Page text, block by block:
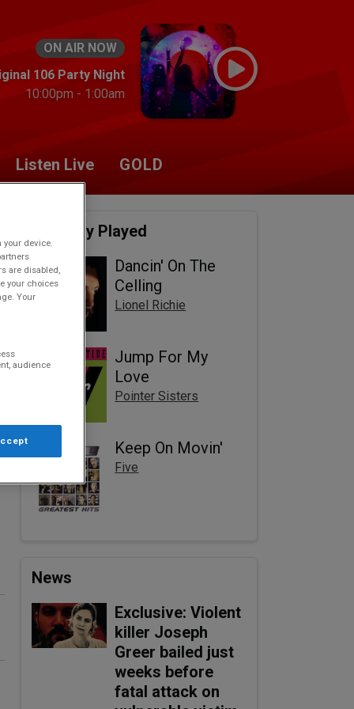
ON AIR NOW
106 Party Night
10:00pm - 1:00am
Listen Live GOLD
Recently Played
Dancin' On The
Celling
Lionel Richie
Jump For My
Love
Pointer Sisters
Keep On Movin'
Five
News
Exclusive: Violent
killer Joseph
Greer bailed just
weeks before
fatal attack on
your device.
are disabled,
your choices
Your
audience